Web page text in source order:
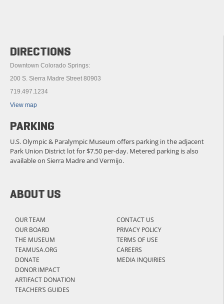
ABOUT US
OUR TEAM
OUR BOARD
THE MUSEUM
TEAMUSA.ORG
DONATE
DONOR IMPACT
ARTIFACT DONATION
TEACHER’S GUIDES
CONTACT US
PRIVACY POLICY
TERMS OF USE
CAREERS
MEDIA INQUIRIES
DIRECTIONS
Downtown Colorado Springs:
200 S. Sierra Madre Street 80903
719.497.1234
View map
PARKING
U.S. Olympic & Paralympic Museum offers parking in the adjacent
Park Union District lot for $7.50 per-day. Metered parking is also
available on Sierra Madre and Vermijo.